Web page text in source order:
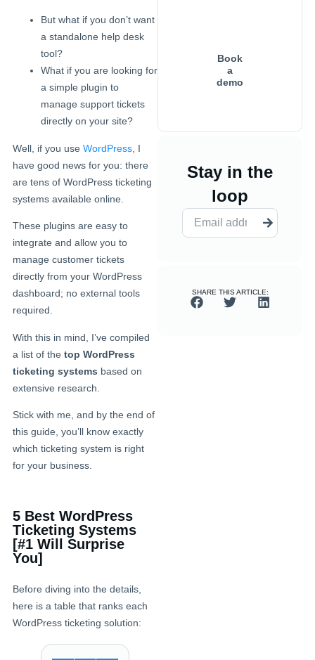
But what if you don’t want
a standalone help desk
tool?
What if you are looking for
a simple plugin to
manage support tickets
directly on your site?
Well, if you use WordPress, I
have good news for you: there
are tens of WordPress ticketing
systems available online.
These plugins are easy to
integrate and allow you to
manage customer tickets
directly from your WordPress
dashboard; no external tools
required.
With this in mind, I’ve compiled
a list of the top WordPress
ticketing systems based on
extensive research.
Stick with me, and by the end of
this guide, you’ll know exactly
which ticketing system is right
for your business.
5 Best WordPress
Ticketing Systems
[#1 Will Surprise
You]
Before diving into the details,
here is a table that ranks each
WordPress ticketing solution:
Book
a
demo
Stay in the
loop
SHARE THIS ARTICLE: